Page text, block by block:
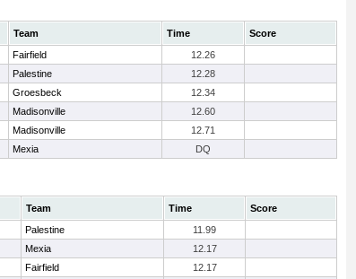
Team Time
Score
Fairfield
12.26
Palestine
12.28
Groesbeck
12.34
Madisonville
12.60
Madisonville
12.71
Mexia DQ
Team Time
Score
Palestine
11.99
Mexia
12.17
Fairfield
12.17